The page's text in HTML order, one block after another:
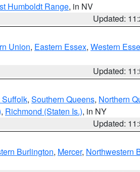
Humboldt Range, in NV
Updated:
Union, Eastern Essex, Western
Updated:
Suffolk, Southern Queens, Northern
, Richmond (Staten Is.), in NY
Updated:
Burlington, Mercer, Northwestern